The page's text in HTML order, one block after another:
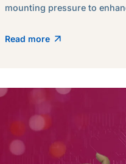
mounting pressure to
Read more